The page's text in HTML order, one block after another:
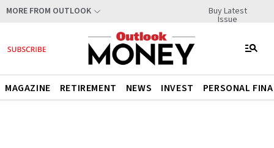
MORE FROM OUTLOOK Buy Latest
Issue
MAGAZINE RETIREMENT NEWS INVEST PERSONAL